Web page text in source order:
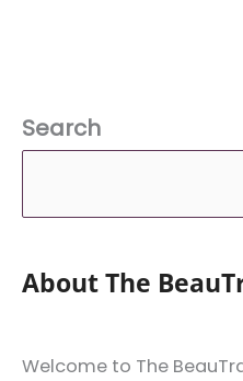
Search
About The
Welcome to The